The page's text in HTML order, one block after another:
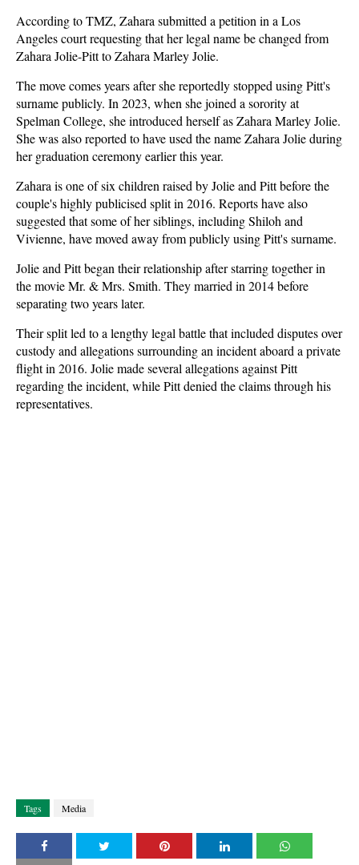
According to TMZ, Zahara submitted a petition in a Los
Angeles court requesting that her legal name be changed from
Zahara Jolie-Pitt to Zahara Marley Jolie.
The move comes years after she reportedly stopped using Pitt's
surname publicly. In 2023, when she joined a sorority at
Spelman College, she introduced herself as Zahara Marley Jolie.
She was also reported to have used the name Zahara Jolie during
her graduation ceremony earlier this year.
Zahara is one of six children raised by Jolie and Pitt before the
couple's highly publicised split in 2016. Reports have also
suggested that some of her siblings, including Shiloh and
Vivienne, have moved away from publicly using Pitt's surname.
Jolie and Pitt began their relationship after starring together in
the movie Mr. & Mrs. Smith. They married in 2014 before
separating two years later.
Their split led to a lengthy legal battle that included disputes over
custody and allegations surrounding an incident aboard a private
flight in 2016. Jolie made several allegations against Pitt
regarding the incident, while Pitt denied the claims through his
representatives.
Tags Media